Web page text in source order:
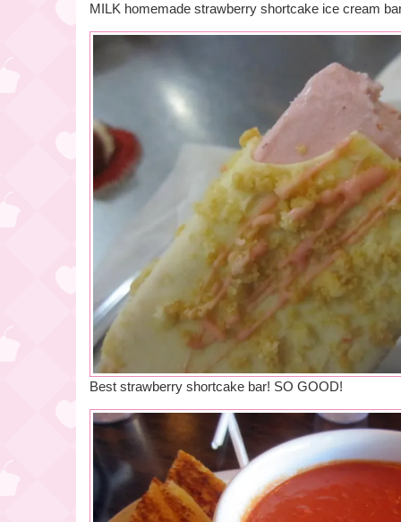
MILK homemade strawberry shortcake ice cream
Best strawberry shortcake bar! SO GOOD!